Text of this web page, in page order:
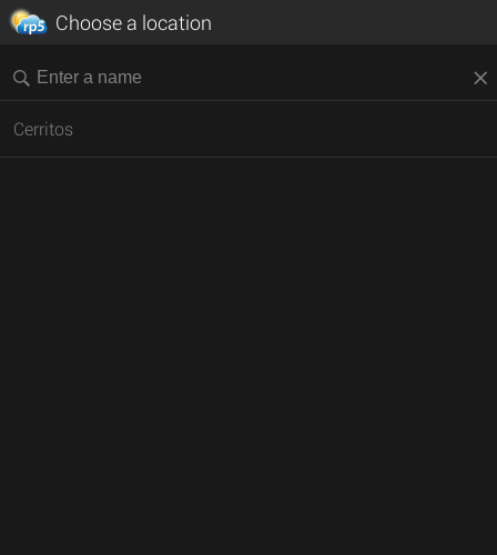
Choose a location
Cerritos